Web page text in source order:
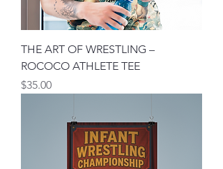
THE ART OF WRESTLING –
ROCOCO ATHLETE TEE
मूल्य
$35.00